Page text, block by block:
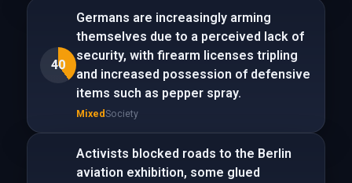
40
Germans are increasingly arming
themselves due to a perceived lack of
security, with firearm licenses tripling
and increased possession of defensive
items such as pepper spray.
MixedSociety
Activists blocked roads to the Berlin
aviation exhibition, some glued